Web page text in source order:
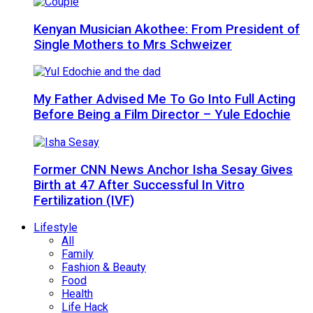
Kenyan Musician Akothee: From President of
Single Mothers to Mrs Schweizer
My Father Advised Me To Go Into Full Acting
Before Being a Film Director – Yule Edochie
Former CNN News Anchor Isha Sesay Gives
Birth at 47 After Successful In Vitro
Fertilization (IVF)
Lifestyle
All
Family
Fashion & Beauty
Food
Health
Life Hack